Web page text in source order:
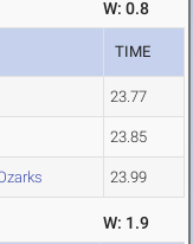
W: 0.8
TIME
23.77
23.85
23.99
W: 1.9